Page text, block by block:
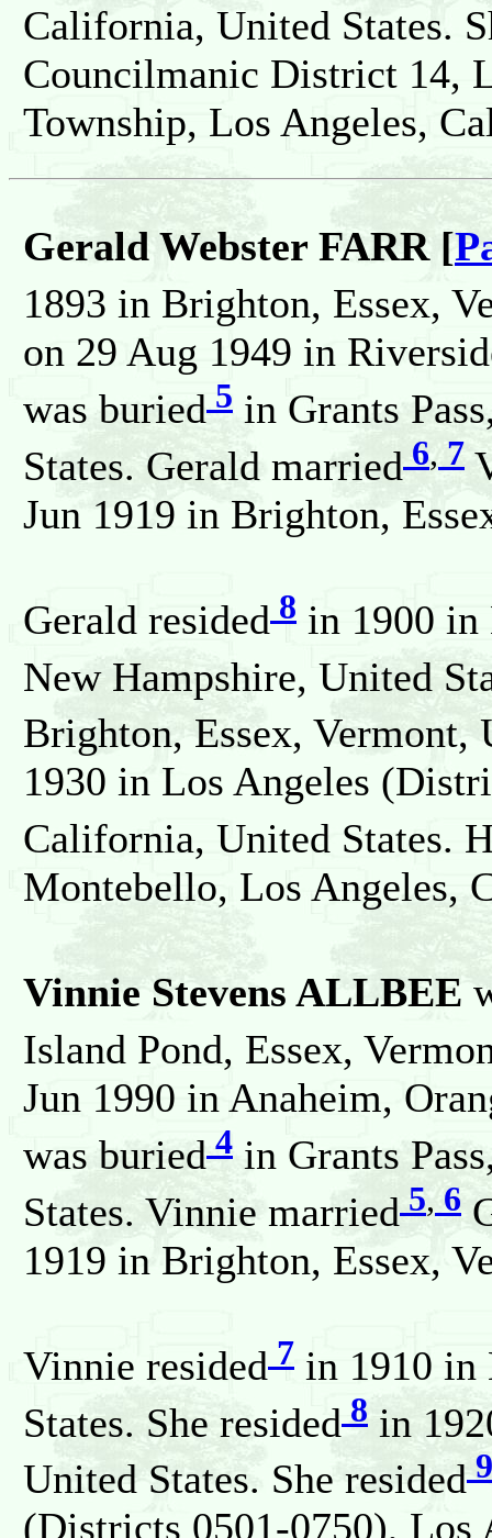
California, United States.
Councilmanic District 14,
Township, Los Angeles,
Gerald Webster FARR [
1893 in Brighton, Essex,
on 29 Aug 1949 in
was buried 5 in Grants
States. Gerald married 6, 7
Jun 1919 in Brighton,
Gerald resided 8 in 1900 in
New Hampshire, United
Brighton, Essex, Vermont,
1930 in Los Angeles
California, United States.
Montebello, Los Angeles,
Vinnie Stevens ALLBEE
Island Pond, Essex,
Jun 1990 in Anaheim,
was buried 4 in Grants
States. Vinnie married 5, 6
1919 in Brighton, Essex,
Vinnie resided 7 in 1910 in
States. She resided 8 in
United States. She resided9
(Districts 0501-0750),